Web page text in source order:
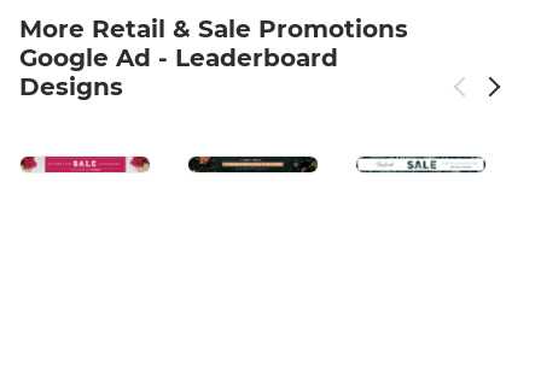
More Retail & Sale Promotions
Google Ad - Leaderboard
Designs